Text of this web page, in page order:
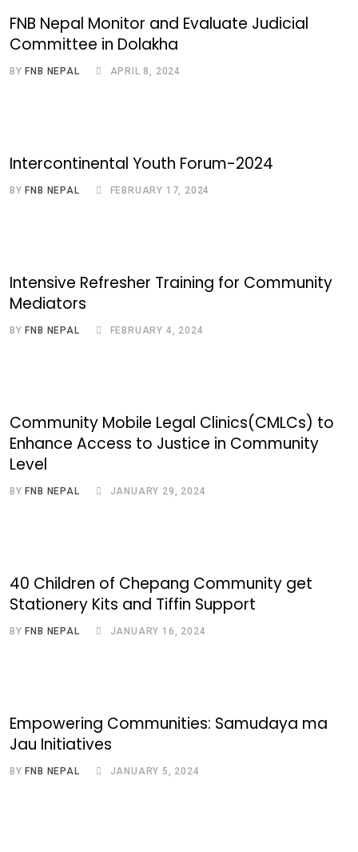
FNB Nepal Monitor and Evaluate Judicial
Committee in Dolakha
BY FNB NEPAL APRIL 8, 2024
Intercontinental Youth Forum-2024
BY FNB NEPAL FEBRUARY 17, 2024
Intensive Refresher Training for Community
Mediators
BY FNB NEPAL FEBRUARY 4, 2024
Community Mobile Legal Clinics(CMLCs) to
Enhance Access to Justice in Community
Level
BY FNB NEPAL JANUARY 29, 2024
40 Children of Chepang Community get
Stationery Kits and Tiffin Support
BY FNB NEPAL JANUARY 16, 2024
Empowering Communities: Samudaya ma
Jau Initiatives
BY FNB NEPAL JANUARY 5, 2024